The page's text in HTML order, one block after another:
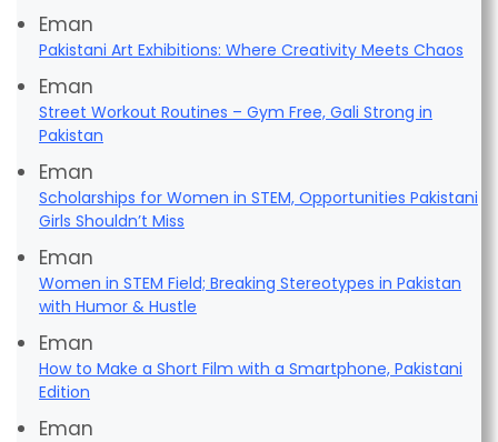
Eman
Pakistani Art Exhibitions: Where Creativity Meets Chaos
Eman
Street Workout Routines – Gym Free, Gali Strong in
Pakistan
Eman
Scholarships for Women in STEM, Opportunities Pakistani
Girls Shouldn’t Miss
Eman
Women in STEM Field; Breaking Stereotypes in Pakistan
with Humor & Hustle
Eman
How to Make a Short Film with a Smartphone, Pakistani
Edition
Eman